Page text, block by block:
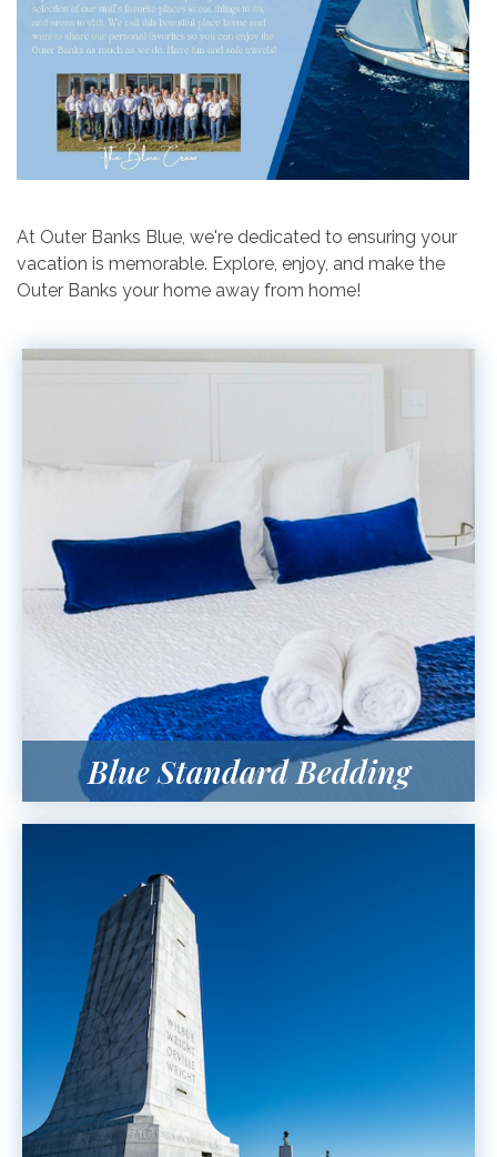
At Outer Banks Blue, we're dedicated to ensuring your
vacation is memorable. Explore, enjoy, and make the
Outer Banks your home away from home!
Blue Standard Bedding